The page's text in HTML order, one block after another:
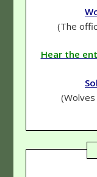
(The
Hear the